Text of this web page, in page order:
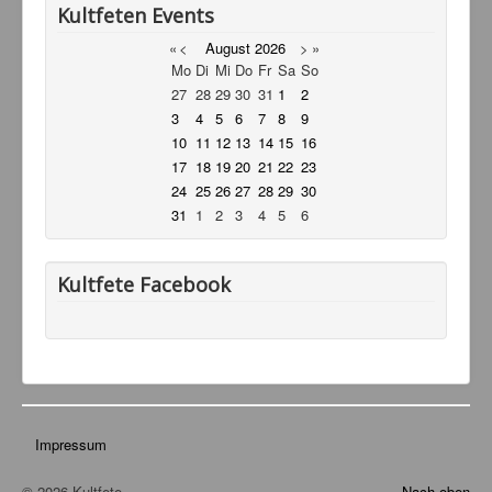
Kultfeten Events
« < August 2026 > »
Mo Di Mi Do Fr Sa So
27 28 29 30 31 1
2
3
4 5 6 7 8
9
10 11 12 13 14 15 16
17 18 19 20 21 22 23
24 25 26 27 28 29 30
31 1 2 3 4 5 6
Kultfete Facebook
Impressum